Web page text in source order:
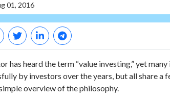
01, 2016
has heard the term “value investing,” yet
by investors over the years, but all share
overview of the philosophy.